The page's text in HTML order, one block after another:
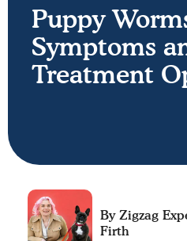
Puppy
Symptoms
Treatment
Firth